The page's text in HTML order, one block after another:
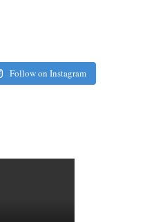
Follow on Instagram